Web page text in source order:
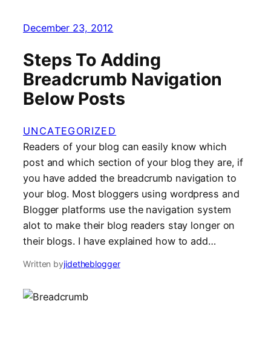
December 23, 2012
Steps To Adding
Breadcrumb Navigation
Below Posts
UNCATEGORIZED
Readers of your blog can easily know which
post and which section of your blog they are, if
you have added the breadcrumb navigation to
your blog. Most bloggers using wordpress and
Blogger platforms use the navigation system
alot to make their blog readers stay longer on
their blogs. I have explained how to add…
Written byjidetheblogger